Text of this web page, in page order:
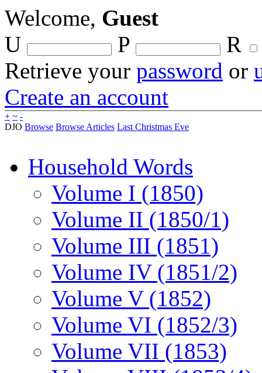
Welcome, Guest
U
P
R
Retrieve your password or
Create an account
+ ~ -
DJO Browse Browse Articles Last Christmas Eve
Household Words
Volume I (1850)
Volume II (1850/1)
Volume III (1851)
Volume IV (1851/2)
Volume V (1852)
Volume VI (1852/3)
Volume VII (1853)